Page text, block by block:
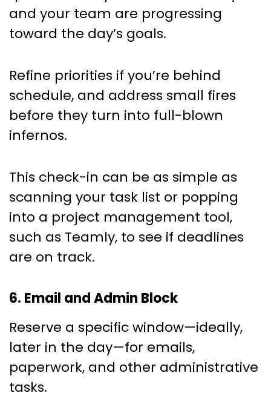
and your team are progressing
toward the day’s goals.
Refine priorities if you’re behind
schedule, and address small fires
before they turn into full-blown
infernos.
This check-in can be as simple as
scanning your task list or popping
into a project management tool,
such as Teamly, to see if deadlines
are on track.
6. Email and Admin Block
Reserve a specific window—ideally,
later in the day—for emails,
paperwork, and other administrative
tasks.